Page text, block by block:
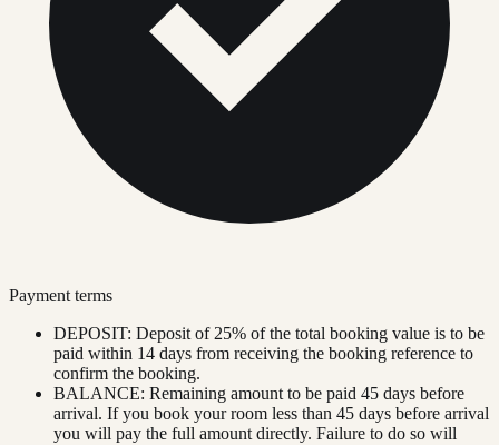
Payment terms
DEPOSIT: Deposit of 25% of the total booking value is to be
paid within 14 days from receiving the booking reference to
confirm the booking.
BALANCE: Remaining amount to be paid 45 days before
arrival. If you book your room less than 45 days before arrival
you will pay the full amount directly. Failure to do so will